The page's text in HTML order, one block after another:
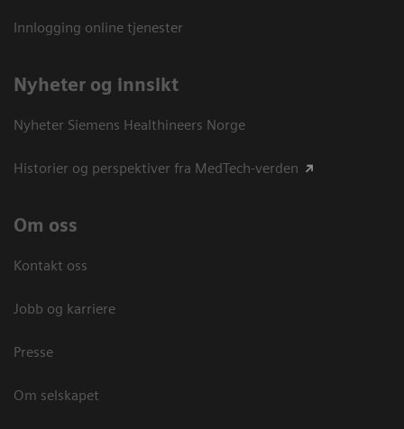
Innlogging online tjenester
Nyheter og innsikt
Nyheter Siemens Healthineers Norge
Historier og perspektiver fra MedTech-verden
Om oss
Kontakt oss
Jobb og karriere
Presse
Om selskapet